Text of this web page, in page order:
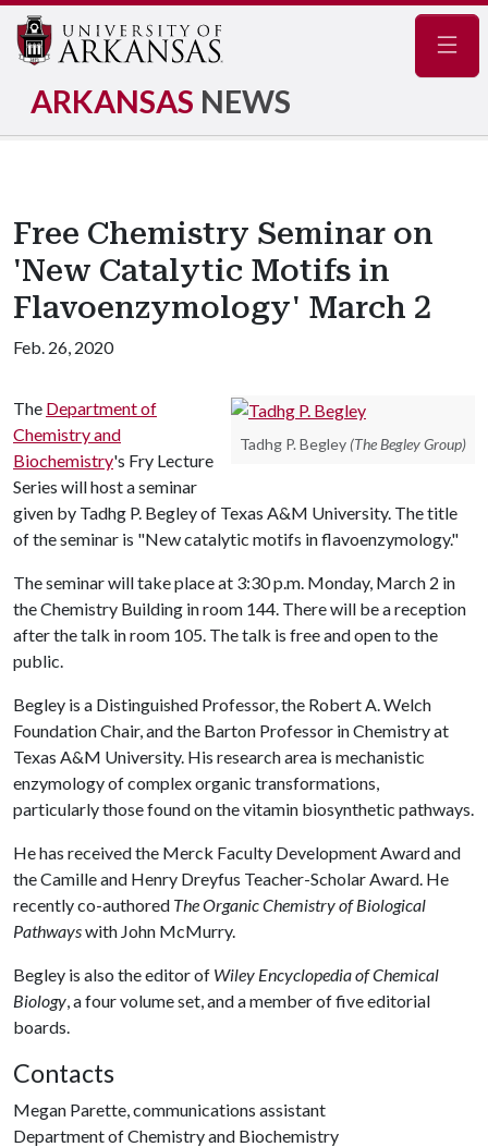
ARKANSAS NEWS
Free Chemistry Seminar on
'New Catalytic Motifs in
Flavoenzymology' March 2
Feb. 26, 2020
Tadhg P. Begley (The Begley Group)
The Department of
Chemistry and
Biochemistry's Fry Lecture
Series will host a seminar
given by Tadhg P. Begley of Texas A&M University. The title
of the seminar is "New catalytic motifs in flavoenzymology."
The seminar will take place at 3:30 p.m. Monday, March 2 in
the Chemistry Building in room 144. There will be a reception
after the talk in room 105. The talk is free and open to the
public.
Begley is a Distinguished Professor, the Robert A. Welch
Foundation Chair, and the Barton Professor in Chemistry at
Texas A&M University. His research area is mechanistic
enzymology of complex organic transformations,
particularly those found on the vitamin biosynthetic pathways.
He has received the Merck Faculty Development Award and
the Camille and Henry Dreyfus Teacher-Scholar Award. He
recently co-authored The Organic Chemistry of Biological
Pathwayswith John McMurry.
Begley is also the editor of Wiley Encyclopedia of Chemical
Biology, a four volume set, and a member of five editorial
boards.
Contacts
Megan Parette, communications assistant
Department of Chemistry and Biochemistry